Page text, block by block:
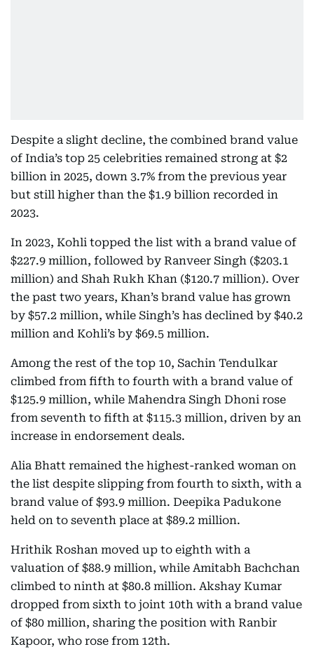
Despite a slight decline, the combined brand value
of India’s top 25 celebrities remained strong at $2
billion in 2025, down 3.7% from the previous year
but still higher than the $1.9 billion recorded in
2023.
In 2023, Kohli topped the list with a brand value of
$227.9 million, followed by Ranveer Singh ($203.1
million) and Shah Rukh Khan ($120.7 million). Over
the past two years, Khan’s brand value has grown
by $57.2 million, while Singh’s has declined by $40.2
million and Kohli’s by $69.5 million.
Among the rest of the top 10, Sachin Tendulkar
climbed from fifth to fourth with a brand value of
$125.9 million, while Mahendra Singh Dhoni rose
from seventh to fifth at $115.3 million, driven by an
increase in endorsement deals.
Alia Bhatt remained the highest-ranked woman on
the list despite slipping from fourth to sixth, with a
brand value of $93.9 million. Deepika Padukone
held on to seventh place at $89.2 million.
Hrithik Roshan moved up to eighth with a
valuation of $88.9 million, while Amitabh Bachchan
climbed to ninth at $80.8 million. Akshay Kumar
dropped from sixth to joint 10th with a brand value
of $80 million, sharing the position with Ranbir
Kapoor, who rose from 12th.